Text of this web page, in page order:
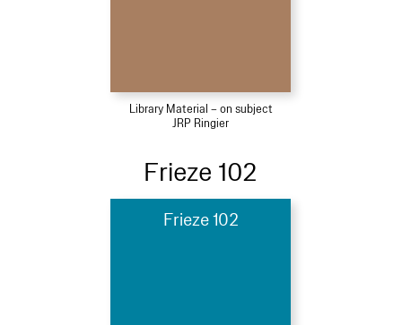
Library Material – on subject
JRP Ringier
Frieze 102
Frieze 102